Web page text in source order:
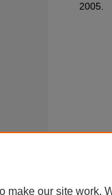
2005.
make our site work.